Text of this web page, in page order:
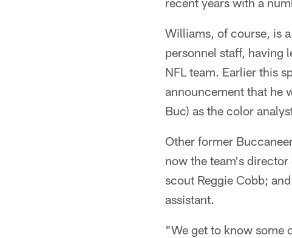
Williams, of course, is
personnel staff, having
NFL team. Earlier this
announcement that he
Buc) as the color
Other former
now the team's
scout Reggie Cobb;
assistant.
"We get to know some